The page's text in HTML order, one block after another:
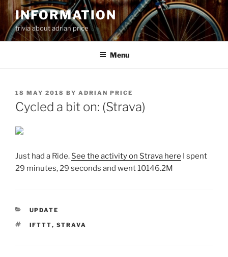
Skip
content
INFORMATION
trivia about adrian price
Menu
POSTED
ON
18 MAY 2018 BY ADRIAN PRICE
Cycled a bit on: (Strava)
Just had a Ride. See the activity on Strava here I spent
29 minutes, 29 seconds and went 10146.2M
CATEGORIES
UPDATE
TAGS
IFTTT, STRAVA